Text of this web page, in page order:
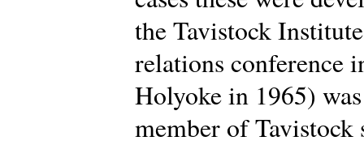
the Tavistock
relations conference
Holyoke in 1965)
member of Tavistock